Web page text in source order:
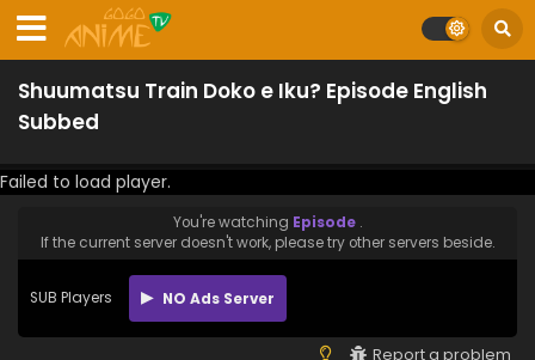
Shuumatsu Train Doko e Iku? Episode English
Subbed
Failed to load player.
You're watching Episode .
If the current server doesn't work, please try other servers beside.
SUB Players NO Ads Server
Report a problem